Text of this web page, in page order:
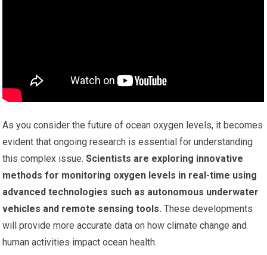
As you consider the future of ocean oxygen levels, it becomes
evident that ongoing research is essential for understanding
this complex issue. Scientists are exploring innovative
methods for monitoring oxygen levels in real-time using
advanced technologies such as autonomous underwater
vehicles and remote sensing tools. These developments
will provide more accurate data on how climate change and
human activities impact ocean health.